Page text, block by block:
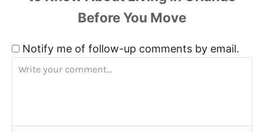
Notify me of follow-up comments by email.